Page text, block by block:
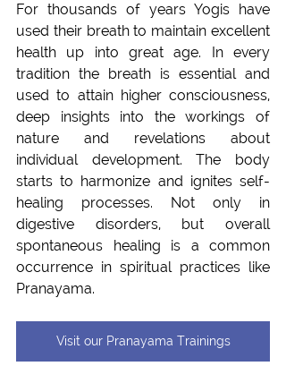
For thousands of years Yogis have
used their breath to maintain excellent
health up into great age. In every
tradition the breath is essential and
used to attain higher consciousness,
deep insights into the workings of
nature and revelations about
individual development. The body
starts to harmonize and ignites self-
healing processes. Not only in
digestive disorders, but overall
spontaneous healing is a common
occurrence in spiritual practices like
Pranayama.
Visit our Pranayama Trainings